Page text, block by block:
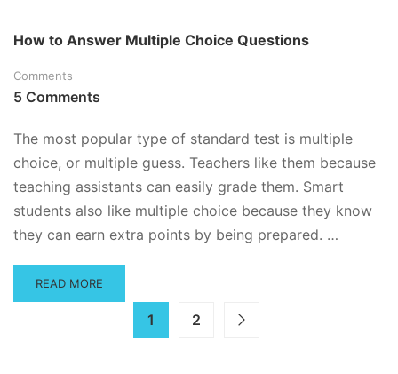
TO
ESSAY
QUESTIONS
THE
ULTIMATE
GUIDE
How to Answer Multiple Choice Questions
Comments
5 Comments
The most popular type of standard test is multiple
choice, or multiple guess. Teachers like them because
teaching assistants can easily grade them. Smart
students also like multiple choice because they know
they can earn extra points by being prepared. …
READ
MORE
READ MORE
1 2